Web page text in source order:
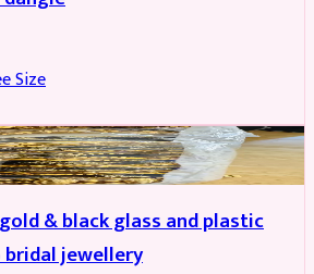
Size
& black glass and plastic
bridal jewellery